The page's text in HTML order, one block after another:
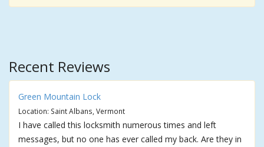
Recent Reviews
Green Mountain Lock
Location: Saint Albans, Vermont
I have called this locksmith numerous times and left
messages, but no one has ever called my back. Are they in